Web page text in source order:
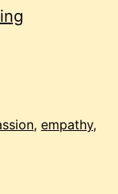
unknown
, empathy,